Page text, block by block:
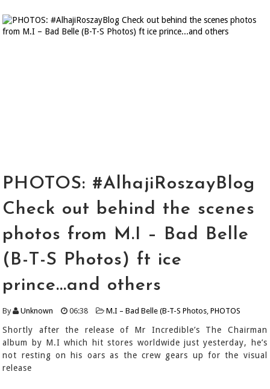
PHOTOS: #AlhajiRoszayBlog
Check out behind the scenes
photos from M.I – Bad Belle
(B-T-S Photos) ft ice
prince...and others
By Unknown 06:38 M.I – Bad Belle (B-T-S Photos,PHOTOS
Shortly after the release of Mr Incredible’s The Chairman
album by M.I which hit stores worldwide just yesterday, he’s
not resting on his oars as the crew gears up for the visual
release